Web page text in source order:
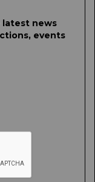
news
events